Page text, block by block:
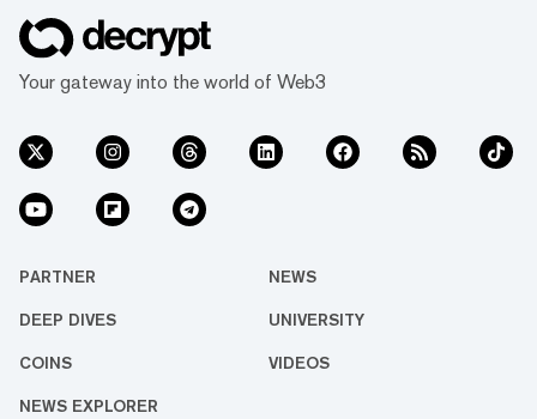
Your gateway into the world of Web3
PARTNER NEWS
DEEP DIVES UNIVERSITY
COINS VIDEOS
NEWS EXPLORER